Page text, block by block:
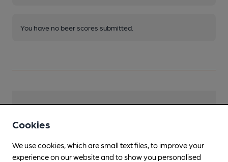
You have no beer scores submitted.
Lunchtime Meals
Evening Meals
Cookies
We use cookies, which are small text files, to improve your
experience on our website and to show you personalised